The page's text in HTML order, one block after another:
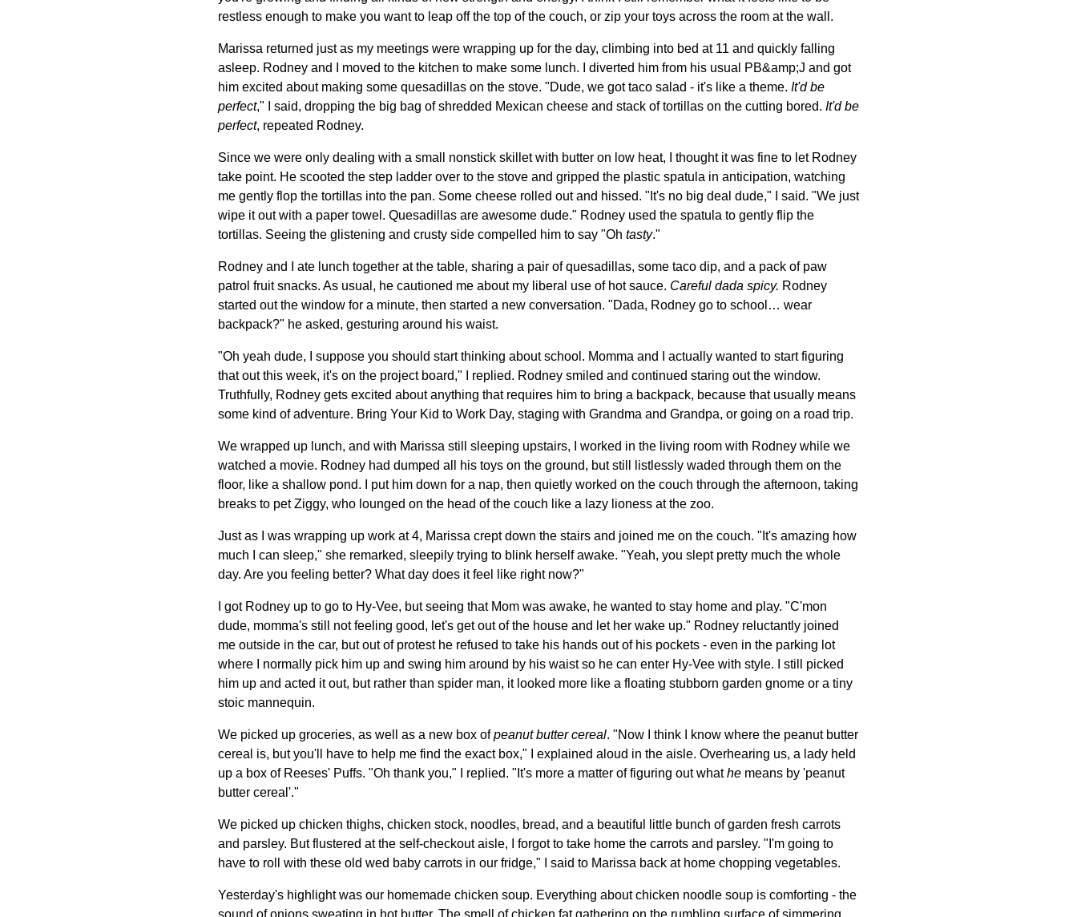
restless enough to make you want to leap off the top of the couch, or zip your toys across the room at the wall.
Marissa returned just as my meetings were wrapping up for the day, climbing into bed at 11 and quickly falling
asleep. Rodney and I moved to the kitchen to make some lunch. I diverted him from his usual PB&amp;J and got
him excited about making some quesadillas on the stove. "Dude, we got taco salad - it's like a theme. It'd be
perfect," I said, dropping the big bag of shredded Mexican cheese and stack of tortillas on the cutting bored. It'd be
perfect, repeated Rodney.
Since we were only dealing with a small nonstick skillet with butter on low heat, I thought it was fine to let Rodney
take point. He scooted the step ladder over to the stove and gripped the plastic spatula in anticipation, watching
me gently flop the tortillas into the pan. Some cheese rolled out and hissed. "It's no big deal dude," I said. "We just
wipe it out with a paper towel. Quesadillas are awesome dude." Rodney used the spatula to gently flip the
tortillas. Seeing the glistening and crusty side compelled him to say "Oh tasty."
Rodney and I ate lunch together at the table, sharing a pair of quesadillas, some taco dip, and a pack of paw
patrol fruit snacks. As usual, he cautioned me about my liberal use of hot sauce. Careful dada spicy. Rodney
started out the window for a minute, then started a new conversation. "Dada, Rodney go to school… wear
backpack?" he asked, gesturing around his waist.
"Oh yeah dude, I suppose you should start thinking about school. Momma and I actually wanted to start figuring
that out this week, it's on the project board," I replied. Rodney smiled and continued staring out the window.
Truthfully, Rodney gets excited about anything that requires him to bring a backpack, because that usually means
some kind of adventure. Bring Your Kid to Work Day, staging with Grandma and Grandpa, or going on a road trip.
We wrapped up lunch, and with Marissa still sleeping upstairs, I worked in the living room with Rodney while we
watched a movie. Rodney had dumped all his toys on the ground, but still listlessly waded through them on the
floor, like a shallow pond. I put him down for a nap, then quietly worked on the couch through the afternoon, taking
breaks to pet Ziggy, who lounged on the head of the couch like a lazy lioness at the zoo.
Just as I was wrapping up work at 4, Marissa crept down the stairs and joined me on the couch. "It's amazing how
much I can sleep," she remarked, sleepily trying to blink herself awake. "Yeah, you slept pretty much the whole
day. Are you feeling better? What day does it feel like right now?"
I got Rodney up to go to Hy-Vee, but seeing that Mom was awake, he wanted to stay home and play. "C'mon
dude, momma's still not feeling good, let's get out of the house and let her wake up." Rodney reluctantly joined
me outside in the car, but out of protest he refused to take his hands out of his pockets - even in the parking lot
where I normally pick him up and swing him around by his waist so he can enter Hy-Vee with style. I still picked
him up and acted it out, but rather than spider man, it looked more like a floating stubborn garden gnome or a tiny
stoic mannequin.
We picked up groceries, as well as a new box ofpeanut butter cereal. "Now I think I know where the peanut butter
cereal is, but you'll have to help me find the exact box," I explained aloud in the aisle. Overhearing us, a lady held
up a box of Reeses' Puffs. "Oh thank you," I replied. "It's more a matter of figuring out whathe means by 'peanut
butter cereal'."
We picked up chicken thighs, chicken stock, noodles, bread, and a beautiful little bunch of garden fresh carrots
and parsley. But flustered at the self-checkout aisle, I forgot to take home the carrots and parsley. "I'm going to
have to roll with these old wed baby carrots in our fridge," I said to Marissa back at home chopping vegetables.
Yesterday's highlight was our homemade chicken soup. Everything about chicken noodle soup is comforting - the
sound of onions sweating in hot butter. The smell of chicken fat gathering on the rumbling surface of simmering